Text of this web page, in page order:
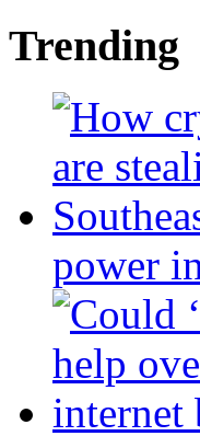
Trending
power